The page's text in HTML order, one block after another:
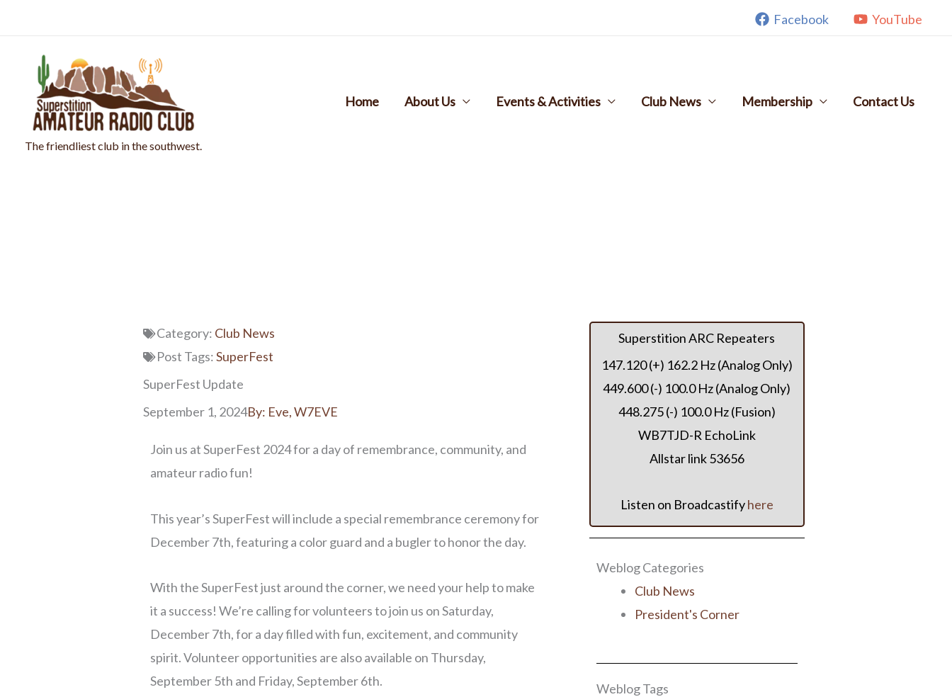
content
Facebook YouTube
The friendliest club in the southwest.
Home About Us Events & Activities Club News Membership Contact Us
Category: Club News
Post Tags:SuperFest
SuperFest Update
September 1, 2024By: Eve, W7EVE
Join us at SuperFest 2024 for a day of remembrance, community, and
amateur radio fun!
This year’s SuperFest will include a special remembrance ceremony for
December 7th, featuring a color guard and a bugler to honor the day.
With the SuperFest just around the corner, we need your help to make
it a success! We’re calling for volunteers to join us on Saturday,
December 7th, for a day filled with fun, excitement, and community
spirit. Volunteer opportunities are also available on Thursday,
September 5th and Friday, September 6th.
Superstition ARC Repeaters
147.120 (+) 162.2 Hz (Analog Only)
449.600 (-) 100.0 Hz (Analog Only)
448.275 (-) 100.0 Hz (Fusion)
WB7TJD-R EchoLink
Allstar link 53656
Listen on Broadcastifyhere
Weblog Categories
Club News
President's Corner
Weblog Tags